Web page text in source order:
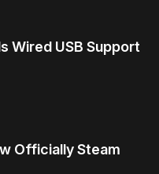
Wired USB Support
Officially Steam